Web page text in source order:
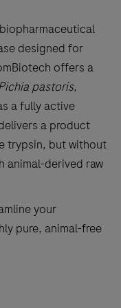
designed for
offers a
pastoris,
a fully active
a product
trypsin, but without
animal-derived raw
your
pure, animal-free